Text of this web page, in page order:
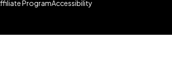
ProgramAccessibility